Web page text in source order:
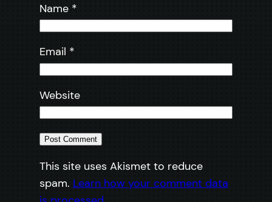
Name *
Email *
Website
This site uses Akismet to reduce
spam. Learn how your comment data